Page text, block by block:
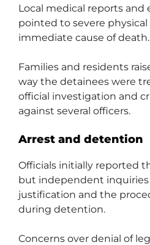
Local medical reports and
pointed to severe physical
immediate cause of death.
Families and residents
way the detainees were
official investigation and
against several officers.
Arrest and detention
Officials initially reported
but independent
justification and the
during detention.
Concerns over denial of